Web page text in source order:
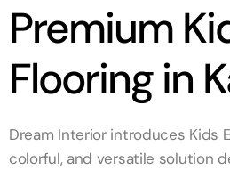
Premium
Flooring in
Dream Interior introduces Kids
colorful, and versatile solution